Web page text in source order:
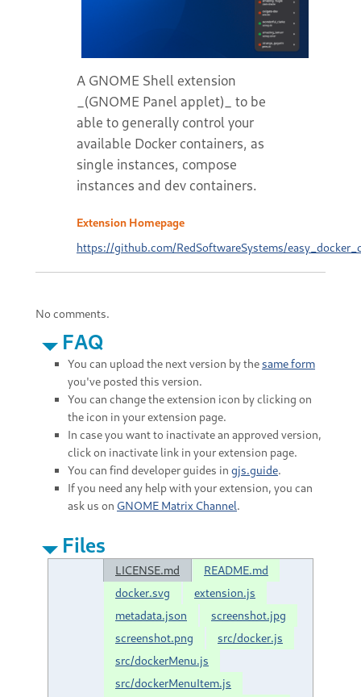
A GNOME Shell extension
_(GNOME Panel applet)_ to be
able to generally control your
available Docker containers, as
single instances, compose
instances and dev containers.
Extension Homepage
https://github.com/RedSoftwareSystems/
No comments.
FAQ
You can upload the next version by thesame form
you've posted this version.
You can change the extension icon by clicking on
the icon in your extension page.
In case you want to inactivate an approved version,
click on inactivate link in your extension page.
You can find developer guides in gjs.guide.
If you need any help with your extension, you can
ask us on GNOME Matrix Channel.
Files
LICENSE.md
README.md
docker.svg
extension.js
metadata.json
screenshot.jpg
screenshot.png
src/docker.js
src/dockerMenu.js
src/dockerMenuItem.js